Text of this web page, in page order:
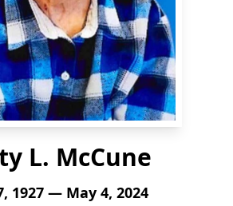
L. McCune
1927 — May 4, 2024